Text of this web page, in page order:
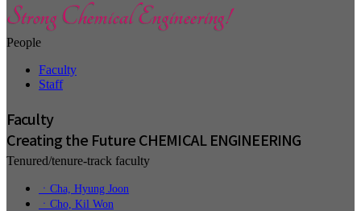
People
Faculty
Staff
Faculty
Creating the Future CHEMICAL ENGINEERING
Tenured/tenure-track faculty
ㆍCha, Hyung Joon
ㆍCho, Kil Won